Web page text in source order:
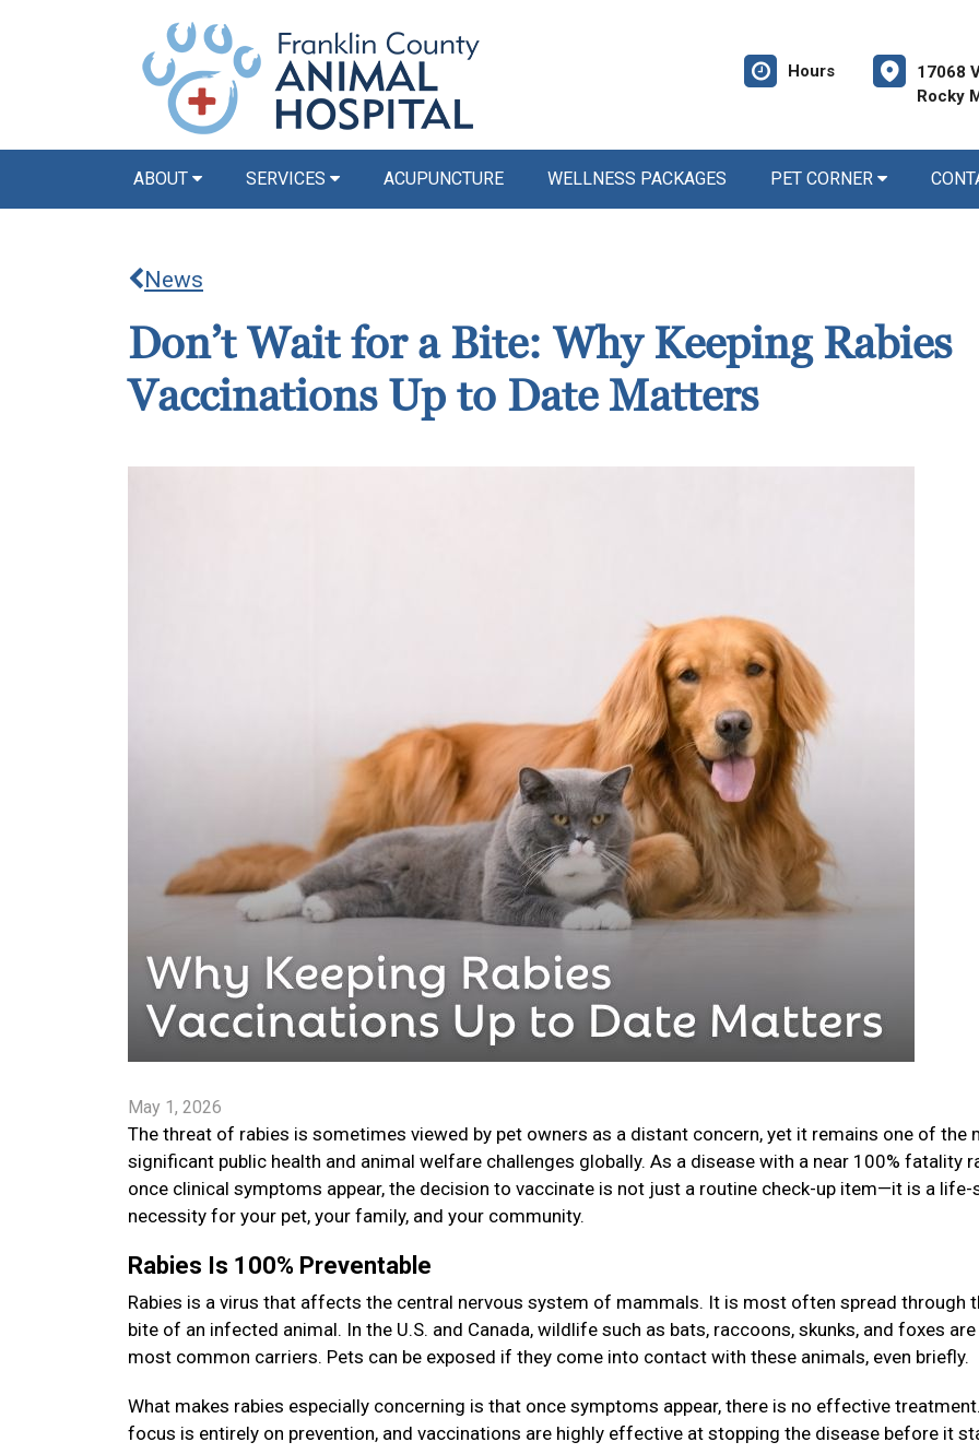
Hours
17068
Rocky
ABOUT SERVICES ACUPUNCTURE WELLNESS PACKAGES PET CORNER
News
Don’t Wait for a Bite: Why Keeping Rabies
Vaccinations Up to Date Matters
May 1, 2026
The threat of rabies is sometimes viewed by pet owners as a distant concern, yet it remains one of the
significant public health and animal welfare challenges globally. As a disease with a near 100% fatality
once clinical symptoms appear, the decision to vaccinate is not just a routine check-up item—it is a life-
necessity for your pet, your family, and your community.
Rabies Is 100% Preventable
Rabies is a virus that affects the central nervous system of mammals. It is most often spread through
bite of an infected animal. In the U.S. and Canada, wildlife such as bats, raccoons, skunks, and foxes
most common carriers. Pets can be exposed if they come into contact with these animals, even briefly.
What makes rabies especially concerning is that once symptoms appear, there is no effective
focus is entirely on prevention, and vaccinations are highly effective at stopping the disease before it